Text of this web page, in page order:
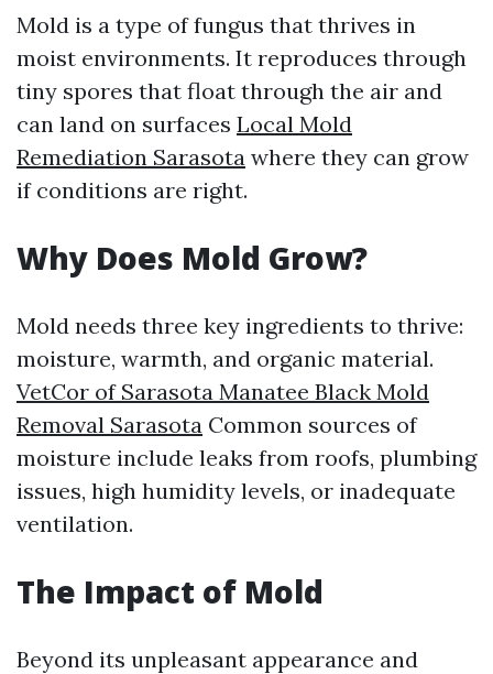
Mold is a type of fungus that thrives in
moist environments. It reproduces through
tiny spores that float through the air and
can land on surfaces Local Mold
Remediation Sarasota where they can grow
if conditions are right.
Why Does Mold Grow?
Mold needs three key ingredients to thrive:
moisture, warmth, and organic material.
VetCor of Sarasota Manatee Black Mold
Removal Sarasota Common sources of
moisture include leaks from roofs, plumbing
issues, high humidity levels, or inadequate
ventilation.
The Impact of Mold
Beyond its unpleasant appearance and